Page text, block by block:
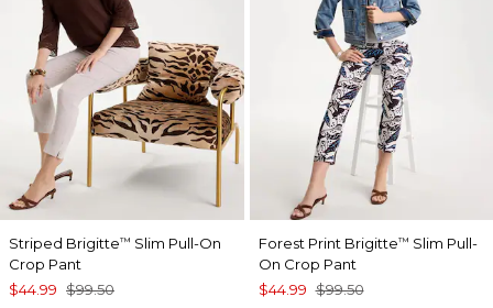
Striped Brigitte™ Slim Pull-On
Crop Pant
$44.99 $99.50
Forest Print Brigitte™ Slim Pull-
On Crop Pant
$44.99 $99.50